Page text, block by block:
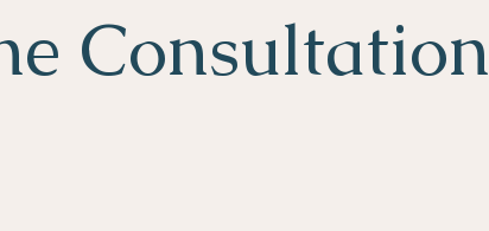
Consultation